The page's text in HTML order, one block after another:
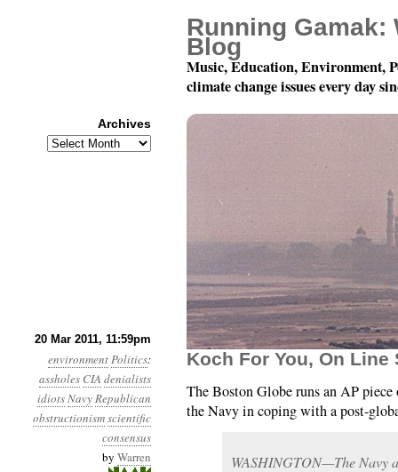
20 Mar 2011, 11:59pm
environmentPolitics:
assholes CIA denialists
idiotsNavyRepublican
obstructionismscientific
consensus
by Warren
Year 2, Month 3, Day
Koch For You, On Line
The Boston Globe runs an AP
the Navy in coping with a post-
WASHINGTON—The Navy
Running Gamak:
Blog
Music, Education, Environment,
climate change issues every day
Archives
Archives